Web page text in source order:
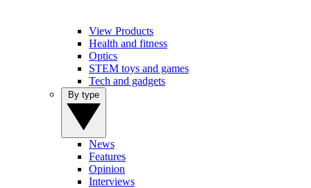
View Products
Health and fitness
Optics
STEM toys and games
Tech and gadgets
News
Features
Opinion
Interviews